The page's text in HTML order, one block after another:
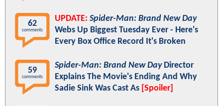
62
comments
UPDATE: Spider-Man: Brand New Day
Webs Up Biggest Tuesday Ever - Here's
Every Box Office Record It's Broken
59
comments
Spider-Man: Brand New DayDirector
Explains The Movie's Ending And Why
Sadie Sink Was Cast As [Spoiler]